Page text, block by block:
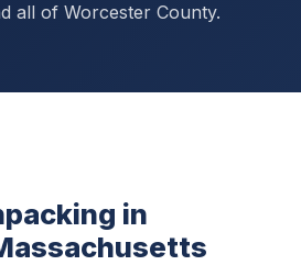
all of Worcester County.
in